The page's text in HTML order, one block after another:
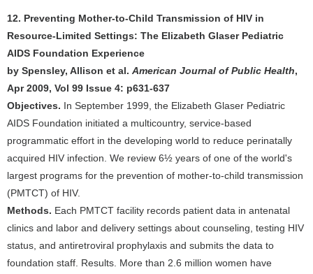
12. Preventing Mother-to-Child Transmission of HIV in
Resource-Limited Settings: The Elizabeth Glaser Pediatric
AIDS Foundation Experience
by Spensley, Allison et al. American Journal of Public Health,
Apr 2009, Vol 99 Issue 4: p631-637
Objectives. In September 1999, the Elizabeth Glaser Pediatric
AIDS Foundation initiated a multicountry, service-based
programmatic effort in the developing world to reduce perinatally
acquired HIV infection. We review 6½ years of one of the world's
largest programs for the prevention of mother-to-child transmission
(PMTCT) of HIV.
Methods. Each PMTCT facility records patient data in antenatal
clinics and labor and delivery settings about counseling, testing HIV
status, and antiretroviral prophylaxis and submits the data to
foundation staff. Results. More than 2.6 million women have